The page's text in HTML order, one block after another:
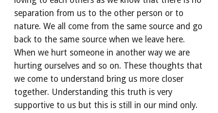
separation from us to the other person or to
nature. We all come from the same source and go
back to the same source when we leave here.
When we hurt someone in another way we are
hurting ourselves and so on. These thoughts that
we come to understand bring us more closer
together. Understanding this truth is very
supportive to us but this is still in our mind only.